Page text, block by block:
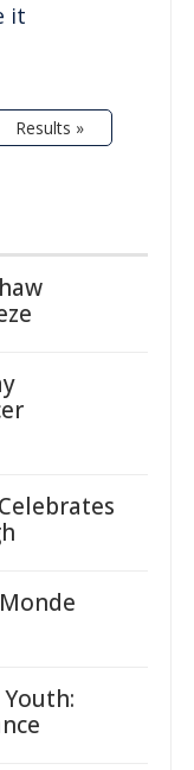
it
Results »